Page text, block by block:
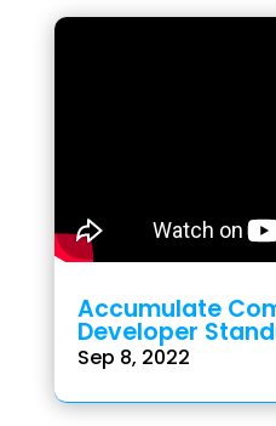
Accumulate
Developer
Sep 8, 2022